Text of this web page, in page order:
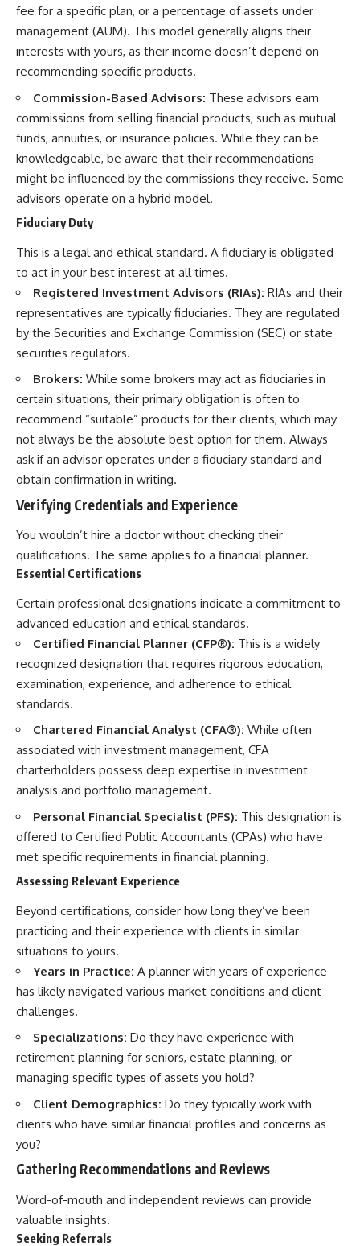
fee for a specific plan, or a percentage of assets under
management (AUM). This model generally aligns their
interests with yours, as their income doesn’t depend on
recommending specific products.
Commission-Based Advisors: These advisors earn
commissions from selling financial products, such as mutual
funds, annuities, or insurance policies. While they can be
knowledgeable, be aware that their recommendations
might be influenced by the commissions they receive. Some
advisors operate on a hybrid model.
Fiduciary Duty
This is a legal and ethical standard. A fiduciary is obligated
to act in your best interest at all times.
Registered Investment Advisors (RIAs): RIAs and their
representatives are typically fiduciaries. They are regulated
by the Securities and Exchange Commission (SEC) or state
securities regulators.
Brokers: While some brokers may act as fiduciaries in
certain situations, their primary obligation is often to
recommend “suitable” products for their clients, which may
not always be the absolute best option for them. Always
ask if an advisor operates under a fiduciary standard and
obtain confirmation in writing.
Verifying Credentials and Experience
You wouldn’t hire a doctor without checking their
qualifications. The same applies to a financial planner.
Essential Certifications
Certain professional designations indicate a commitment to
advanced education and ethical standards.
Certified Financial Planner (CFP®): This is a widely
recognized designation that requires rigorous education,
examination, experience, and adherence to ethical
standards.
Chartered Financial Analyst (CFA®): While often
associated with investment management, CFA
charterholders possess deep expertise in investment
analysis and portfolio management.
Personal Financial Specialist (PFS): This designation is
offered to Certified Public Accountants (CPAs) who have
met specific requirements in financial planning.
Assessing Relevant Experience
Beyond certifications, consider how long they’ve been
practicing and their experience with clients in similar
situations to yours.
Years in Practice: A planner with years of experience
has likely navigated various market conditions and client
challenges.
Specializations: Do they have experience with
retirement planning for seniors, estate planning, or
managing specific types of assets you hold?
Client Demographics: Do they typically work with
clients who have similar financial profiles and concerns as
you?
Gathering Recommendations and Reviews
Word-of-mouth and independent reviews can provide
valuable insights.
Seeking Referrals